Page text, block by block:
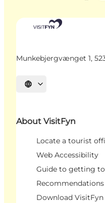
Munkebjergvænget 1,
Select language
About VisitFyn
Locate a tourist
Web Accessibility
Guide to getting
Recommendations
Download VisitFyn